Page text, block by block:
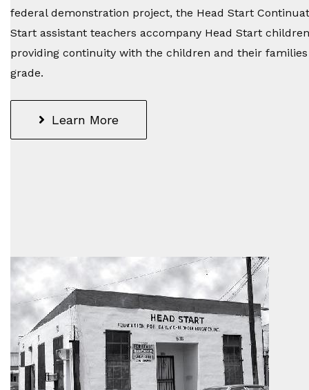
federal demonstration project, the Head Start
Start assistant teachers accompany Head Start
providing continuity with the children and their
grade.
Learn More